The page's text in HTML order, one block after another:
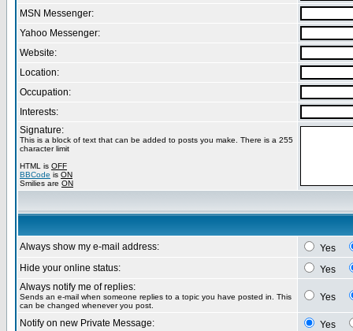
MSN Messenger:
Yahoo Messenger:
Website:
Location:
Occupation:
Interests:
Signature:
This is a block of text that can be added to posts you make. There is a 255
character limit
HTML is OFF
BBCode is ON
Smilies are ON
Always show my e-mail address:
Yes
Hide your online status:
Yes
Always notify me of replies:
Sends an e-mail when someone replies to a topic you have posted in. This
can be changed whenever you post.
Yes
Notify on new Private Message:
Yes